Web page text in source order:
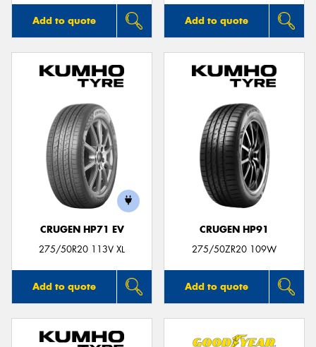
Add to quote Add to quote
CRUGEN HP71 EV
275/50R20 113V XL
Add to quote
CRUGEN HP91
275/50ZR20 109W
Add to quote